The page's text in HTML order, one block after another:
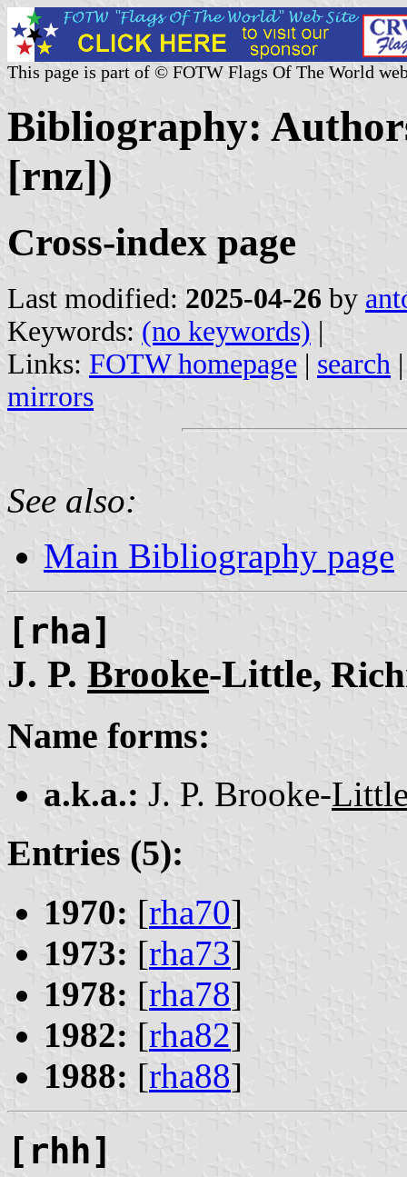
This page is part of © FOTW Flags Of The World
Bibliography:
[rnz])
Cross-index page
Last modified: 2025-04-26 by
Keywords: (no keywords) |
Links: FOTW homepage | search
mirrors
See also:
Main Bibliography page
[rha]
J. P. Brooke-Little,
Name forms:
a.k.a.: J. P. Brooke-
Entries (5):
1970: [rha70]
1973: [rha73]
1978: [rha78]
1982: [rha82]
1988: [rha88]
[rhh]